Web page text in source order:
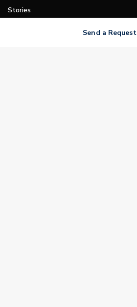
Send a Request
Stories